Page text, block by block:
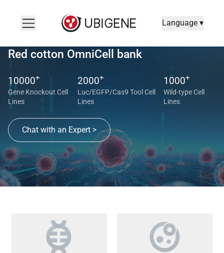
Language ▾
Red cotton OmniCell bank
10000+
Gene Knockout Cell
Lines
2000+
Luc/EGFP/Cas9 Tool Cell
Lines
1000+
Wild-type Cell
Lines
Chat with an Expert >